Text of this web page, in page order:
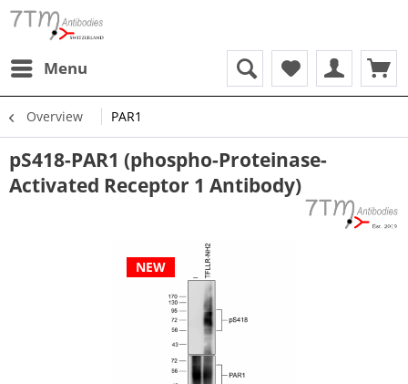
Menu
Overview PAR1
pS418-PAR1 (phospho-Proteinase-
Activated Receptor 1 Antibody)
NEW